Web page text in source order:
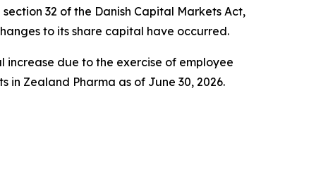
32 of the Danish Capital Markets Act,
to its share capital have occurred.
increase due to the exercise of employee
in Zealand Pharma as of June 30, 2026.